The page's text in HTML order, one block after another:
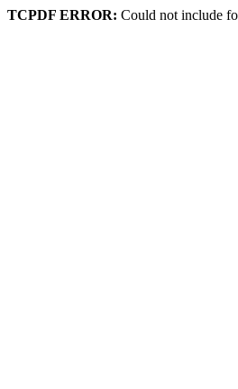
TCPDF ERROR: Could not include